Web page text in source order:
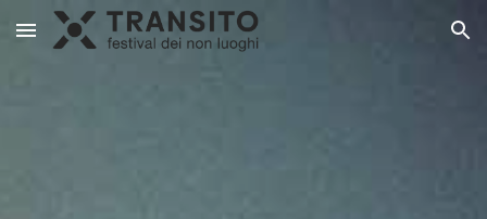
Skip to main content Skip to navigation